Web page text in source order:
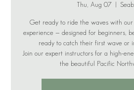
Thu, Aug 07
  |
Get ready to ride the waves with
experience — designed for beginners,
ready to catch their first wave or
Join our expert instructors for a high-
the beautiful Pacific